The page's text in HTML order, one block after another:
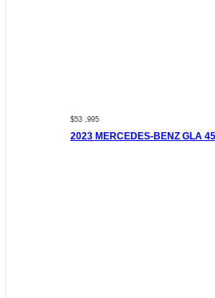
$53 ,995
2023 MERCEDES-BENZ GLA